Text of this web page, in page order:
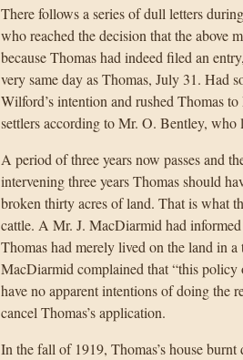
There follows a series of dull letters
who reached the decision that the above
because Thomas had indeed filed an
very same day as Thomas, July 31. Had
Wilford’s intention and rushed Thomas
settlers according to Mr. O. Bentley, who
A period of three years now passes and
intervening three years Thomas should
broken thirty acres of land. That is what
cattle. A Mr. J. MacDiarmid had
Thomas had merely lived on the land in
MacDiarmid complained that “this
have no apparent intentions of doing the
cancel Thomas’s application.
In the fall of 1919, Thomas’s house